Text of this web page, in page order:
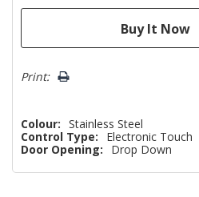
Print:
Colour: Stainless Steel
Control Type:
Electronic Touch
Door Opening:
Drop Down